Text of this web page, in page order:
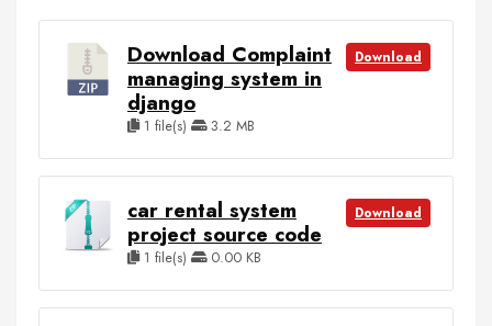
Download Complaint
managing system in
django
1 file(s) 3.2 MB
Download
car rental system
project source code
1 file(s) 0.00 KB
Download